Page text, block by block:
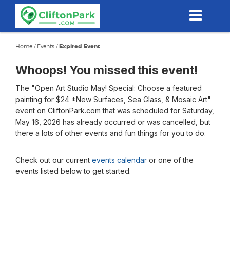
content
Home / Events /Expired Event
Whoops! You missed this event!
The "Open Art Studio May! Special: Choose a featured
painting for $24 *New Surfaces, Sea Glass, & Mosaic Art"
event on CliftonPark.com that was scheduled for Saturday,
May 16, 2026 has already occurred or was cancelled, but
there a lots of other events and fun things for you to do.
Check out our current events calendar or one of the
events listed below to get started.